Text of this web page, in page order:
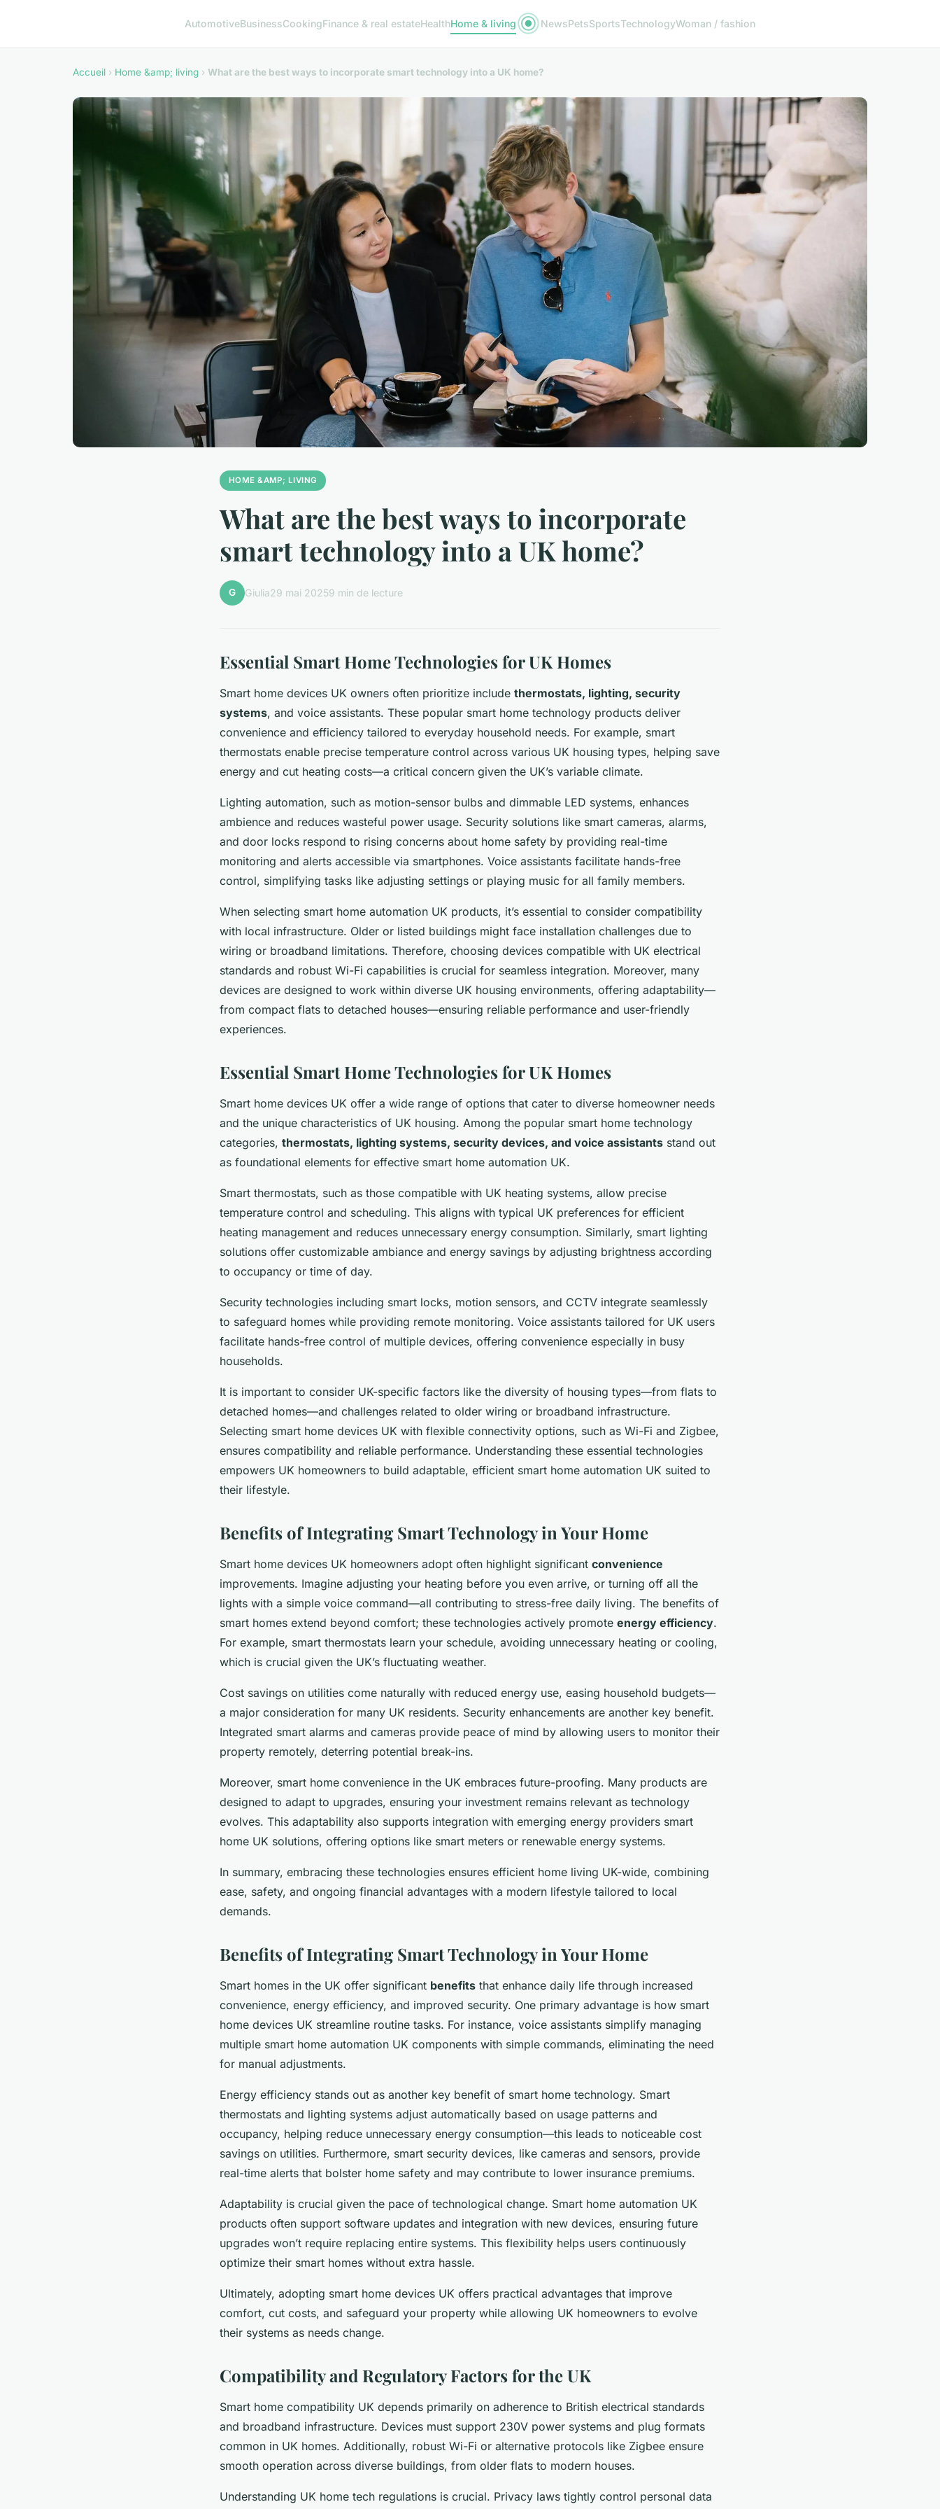
AutomotiveBusinessCookingFinance & real estateHealthHome & living NewsPetsSportsTechnologyWoman / fashion
Accueil › Home &amp; living › What are the best ways to incorporate smart technology into a UK home?
HOME &AMP; LIVING
What are the best ways to incorporate
smart technology into a UK home?
G Giulia29 mai 20259 min de lecture
Essential Smart Home Technologies for UK Homes
Smart home devices UK owners often prioritize include thermostats, lighting, security
systems, and voice assistants. These popular smart home technology products deliver
convenience and efficiency tailored to everyday household needs. For example, smart
thermostats enable precise temperature control across various UK housing types, helping save
energy and cut heating costs—a critical concern given the UK’s variable climate.
Lighting automation, such as motion-sensor bulbs and dimmable LED systems, enhances
ambience and reduces wasteful power usage. Security solutions like smart cameras, alarms,
and door locks respond to rising concerns about home safety by providing real-time
monitoring and alerts accessible via smartphones. Voice assistants facilitate hands-free
control, simplifying tasks like adjusting settings or playing music for all family members.
When selecting smart home automation UK products, it’s essential to consider compatibility
with local infrastructure. Older or listed buildings might face installation challenges due to
wiring or broadband limitations. Therefore, choosing devices compatible with UK electrical
standards and robust Wi-Fi capabilities is crucial for seamless integration. Moreover, many
devices are designed to work within diverse UK housing environments, offering adaptability—
from compact flats to detached houses—ensuring reliable performance and user-friendly
experiences.
Essential Smart Home Technologies for UK Homes
Smart home devices UK offer a wide range of options that cater to diverse homeowner needs
and the unique characteristics of UK housing. Among the popular smart home technology
categories, thermostats, lighting systems, security devices, and voice assistants stand out
as foundational elements for effective smart home automation UK.
Smart thermostats, such as those compatible with UK heating systems, allow precise
temperature control and scheduling. This aligns with typical UK preferences for efficient
heating management and reduces unnecessary energy consumption. Similarly, smart lighting
solutions offer customizable ambiance and energy savings by adjusting brightness according
to occupancy or time of day.
Security technologies including smart locks, motion sensors, and CCTV integrate seamlessly
to safeguard homes while providing remote monitoring. Voice assistants tailored for UK users
facilitate hands-free control of multiple devices, offering convenience especially in busy
households.
It is important to consider UK-specific factors like the diversity of housing types—from flats to
detached homes—and challenges related to older wiring or broadband infrastructure.
Selecting smart home devices UK with flexible connectivity options, such as Wi-Fi and Zigbee,
ensures compatibility and reliable performance. Understanding these essential technologies
empowers UK homeowners to build adaptable, efficient smart home automation UK suited to
their lifestyle.
Benefits of Integrating Smart Technology in Your Home
Smart home devices UK homeowners adopt often highlight significant convenience
improvements. Imagine adjusting your heating before you even arrive, or turning off all the
lights with a simple voice command—all contributing to stress-free daily living. The benefits of
smart homes extend beyond comfort; these technologies actively promote energy efficiency.
For example, smart thermostats learn your schedule, avoiding unnecessary heating or cooling,
which is crucial given the UK’s fluctuating weather.
Cost savings on utilities come naturally with reduced energy use, easing household budgets—
a major consideration for many UK residents. Security enhancements are another key benefit.
Integrated smart alarms and cameras provide peace of mind by allowing users to monitor their
property remotely, deterring potential break-ins.
Moreover, smart home convenience in the UK embraces future-proofing. Many products are
designed to adapt to upgrades, ensuring your investment remains relevant as technology
evolves. This adaptability also supports integration with emerging energy providers smart
home UK solutions, offering options like smart meters or renewable energy systems.
In summary, embracing these technologies ensures efficient home living UK-wide, combining
ease, safety, and ongoing financial advantages with a modern lifestyle tailored to local
demands.
Benefits of Integrating Smart Technology in Your Home
Smart homes in the UK offer significant benefits that enhance daily life through increased
convenience, energy efficiency, and improved security. One primary advantage is how smart
home devices UK streamline routine tasks. For instance, voice assistants simplify managing
multiple smart home automation UK components with simple commands, eliminating the need
for manual adjustments.
Energy efficiency stands out as another key benefit of smart home technology. Smart
thermostats and lighting systems adjust automatically based on usage patterns and
occupancy, helping reduce unnecessary energy consumption—this leads to noticeable cost
savings on utilities. Furthermore, smart security devices, like cameras and sensors, provide
real-time alerts that bolster home safety and may contribute to lower insurance premiums.
Adaptability is crucial given the pace of technological change. Smart home automation UK
products often support software updates and integration with new devices, ensuring future
upgrades won’t require replacing entire systems. This flexibility helps users continuously
optimize their smart homes without extra hassle.
Ultimately, adopting smart home devices UK offers practical advantages that improve
comfort, cut costs, and safeguard your property while allowing UK homeowners to evolve
their systems as needs change.
Compatibility and Regulatory Factors for the UK
Smart home compatibility UK depends primarily on adherence to British electrical standards
and broadband infrastructure. Devices must support 230V power systems and plug formats
common in UK homes. Additionally, robust Wi-Fi or alternative protocols like Zigbee ensure
smooth operation across diverse buildings, from older flats to modern houses.
Understanding UK home tech regulations is crucial. Privacy laws tightly control personal data